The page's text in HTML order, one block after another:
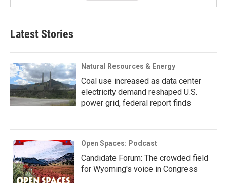
Latest Stories
Natural Resources & Energy
Coal use increased as data center
electricity demand reshaped U.S.
power grid, federal report finds
Open Spaces: Podcast
Candidate Forum: The crowded field
for Wyoming's voice in Congress